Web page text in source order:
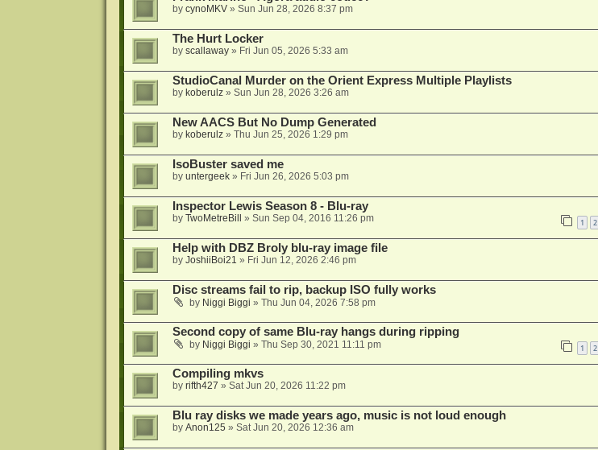
by cynoMKV» Sun Jun 28, 2026 8:37 pm
The Hurt Locker
by scallaway» Fri Jun 05, 2026 5:33 am
StudioCanal Murder on the Orient Express Multiple Playlists
by koberulz» Sun Jun 28, 2026 3:26 am
New AACS But No Dump Generated
by koberulz» Thu Jun 25, 2026 1:29 pm
IsoBuster saved me
by untergeek» Fri Jun 26, 2026 5:03 pm
Inspector Lewis Season 8 - Blu-ray
by TwoMetreBill » Sun Sep 04, 2016 11:26 pm 1 2
Help with DBZ Broly blu-ray image file
by JoshiiBoi21 » Fri Jun 12, 2026 2:46 pm
Disc streams fail to rip, backup ISO fully works
by Niggi Biggi » Thu Jun 04, 2026 7:58 pm
Second copy of same Blu-ray hangs during ripping
by Niggi Biggi » Thu Sep 30, 2021 11:11 pm 1 2
Compiling mkvs
by rifth427 » Sat Jun 20, 2026 11:22 pm
Blu ray disks we made years ago, music is not loud enough
by Anon125 » Sat Jun 20, 2026 12:36 am